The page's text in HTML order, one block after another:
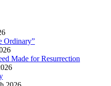
Ordinary”
Made for Resurrection